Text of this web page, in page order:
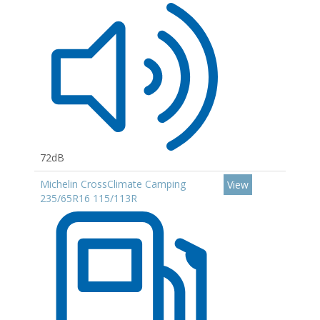
72dB
Michelin CrossClimate Camping
235/65R16 115/113R
View